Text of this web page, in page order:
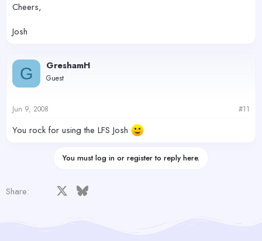
Cheers,
Josh
G GreshamH
Guest
Jun 9, 2008 #11
You rock for using the LFS Josh
You must log in or register to reply here.
Share: Facebook Bluesky